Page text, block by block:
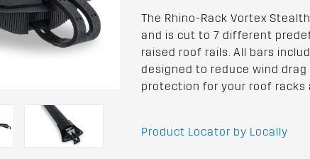
The Rhino-Rack Vortex
and is cut to 7 different
raised roof rails. All bars
designed to reduce wind
protection for your roof racks
Product Locator by Locally